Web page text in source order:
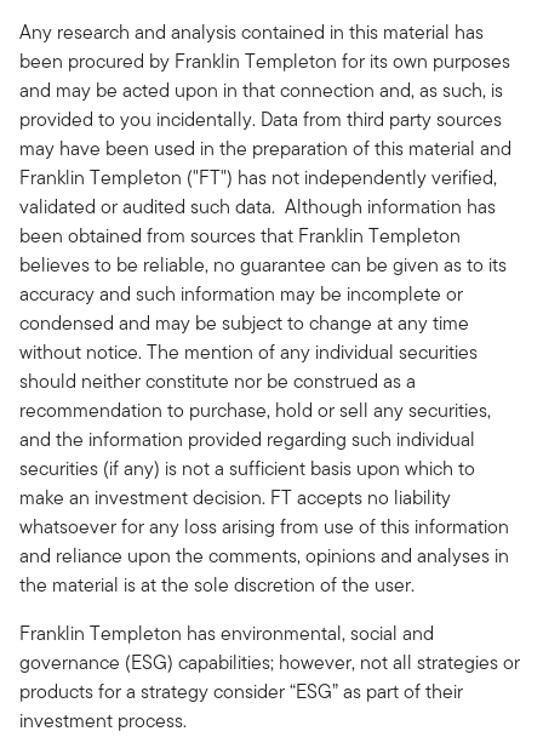
Any research and analysis contained in this material has
been procured by Franklin Templeton for its own purposes
and may be acted upon in that connection and, as such, is
provided to you incidentally. Data from third party sources
may have been used in the preparation of this material and
Franklin Templeton ("FT") has not independently verified,
validated or audited such data. Although information has
been obtained from sources that Franklin Templeton
believes to be reliable, no guarantee can be given as to its
accuracy and such information may be incomplete or
condensed and may be subject to change at any time
without notice. The mention of any individual securities
should neither constitute nor be construed as a
recommendation to purchase, hold or sell any securities,
and the information provided regarding such individual
securities (if any) is not a sufficient basis upon which to
make an investment decision. FT accepts no liability
whatsoever for any loss arising from use of this information
and reliance upon the comments, opinions and analyses in
the material is at the sole discretion of the user.
Franklin Templeton has environmental, social and
governance (ESG) capabilities; however, not all strategies or
products for a strategy consider “ESG” as part of their
investment process.